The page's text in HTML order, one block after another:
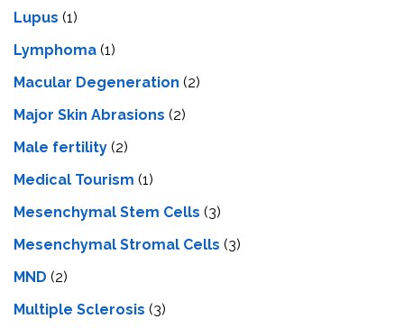
Lupus (1)
Lymphoma (1)
Macular Degeneration (2)
Major Skin Abrasions (2)
Male fertility (2)
Medical Tourism (1)
Mesenchymal Stem Cells (3)
Mesenchymal Stromal Cells (3)
MND (2)
Multiple Sclerosis (3)